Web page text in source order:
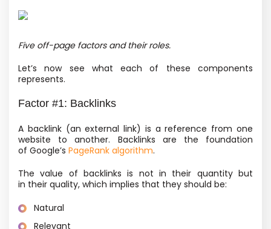
Five off-page factors and their roles.
Let’s now see what each of these components
represents.
Factor #1: Backlinks
A backlink (an external link) is a reference from one
website to another. Backlinks are the foundation
of Google’s PageRank algorithm.
The value of backlinks is not in their quantity but
in their quality, which implies that they should be:
Natural
Relevant